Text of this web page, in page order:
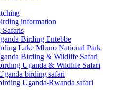
information
Safaris
Birding Entebbe
Lake Mburo National Park
Birding & Wildlife Safari
Uganda & Wildlife Safari
birding safari
Uganda-Rwanda safari